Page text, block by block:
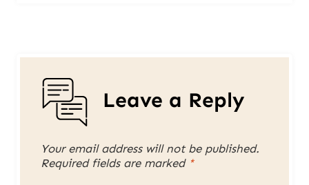
Leave a Reply
Your email address will not be published.
Required fields are marked *